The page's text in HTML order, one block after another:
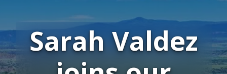
Sarah Valdez